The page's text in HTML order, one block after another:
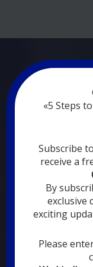
Now
YOU
YOUR
DIGITAL
SYSTEMS
«5 Steps
Subscribe
receive a
By
exclusive
exciting
Please